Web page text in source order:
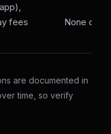
fees
None on
are documented in
time, so verify